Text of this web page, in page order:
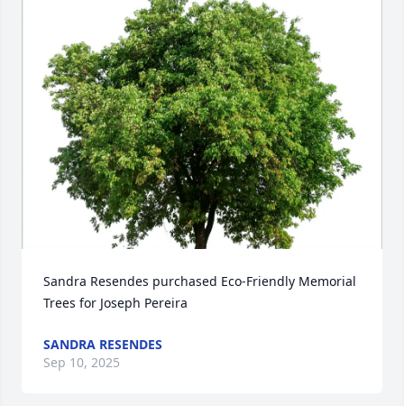
Sandra Resendes purchased Eco-Friendly Memorial
Trees for Joseph Pereira
SANDRA RESENDES
Sep 10, 2025